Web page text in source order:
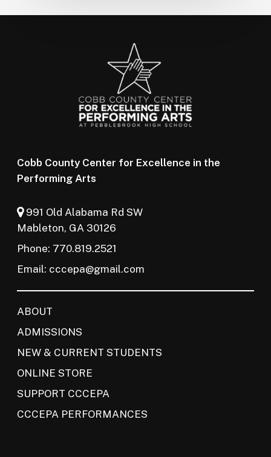
Cobb County Center for Excellence in the
Performing Arts
991 Old Alabama Rd SW
Mableton, GA 30126
Phone: 770.819.2521
Email: cccepa@gmail.com
ABOUT
ADMISSIONS
NEW & CURRENT STUDENTS
ONLINE STORE
SUPPORT CCCEPA
CCCEPA PERFORMANCES